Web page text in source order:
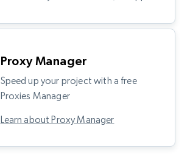
Proxy Manager
Speed up your project with a free
Proxies Manager
Learn about Proxy Manager